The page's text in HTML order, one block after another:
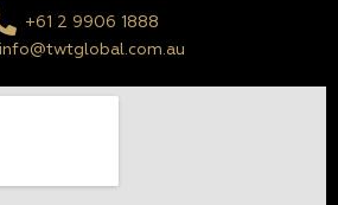
+61 2 9906 1888
info@twtglobal.com.au